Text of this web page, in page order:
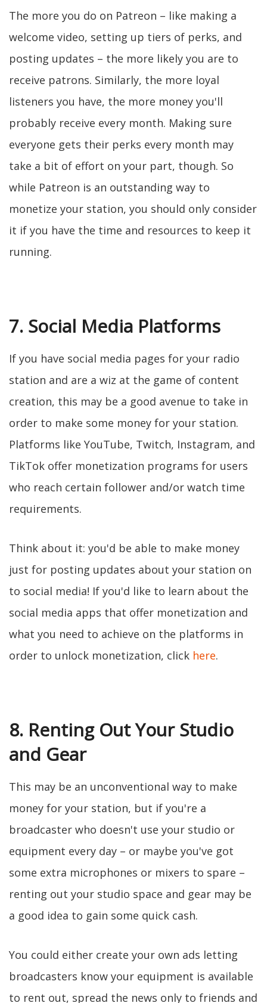
The more you do on Patreon – like making a
welcome video, setting up tiers of perks, and
posting updates – the more likely you are to
receive patrons. Similarly, the more loyal
listeners you have, the more money you'll
probably receive every month. Making sure
everyone gets their perks every month may
take a bit of effort on your part, though. So
while Patreon is an outstanding way to
monetize your station, you should only consider
it if you have the time and resources to keep it
running.
7. Social Media Platforms
If you have social media pages for your radio
station and are a wiz at the game of content
creation, this may be a good avenue to take in
order to make some money for your station.
Platforms like YouTube, Twitch, Instagram, and
TikTok offer monetization programs for users
who reach certain follower and/or watch time
requirements.
Think about it: you'd be able to make money
just for posting updates about your station on
to social media! If you'd like to learn about the
social media apps that offer monetization and
what you need to achieve on the platforms in
order to unlock monetization, click here.
8. Renting Out Your Studio
and Gear
This may be an unconventional way to make
money for your station, but if you're a
broadcaster who doesn't use your studio or
equipment every day – or maybe you've got
some extra microphones or mixers to spare –
renting out your studio space and gear may be
a good idea to gain some quick cash.
You could either create your own ads letting
broadcasters know your equipment is available
to rent out, spread the news only to friends and